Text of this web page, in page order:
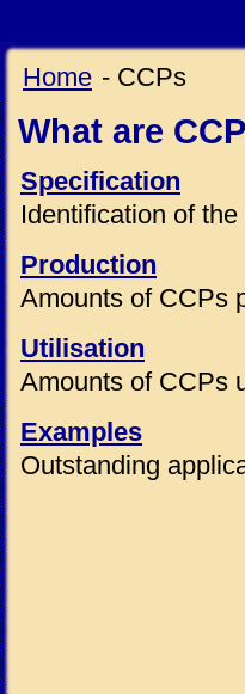
Home - CCPs
What are
Specification
Identification of
Production
Amounts of CCPs
Utilisation
Amounts of CCPs
Examples
Outstanding